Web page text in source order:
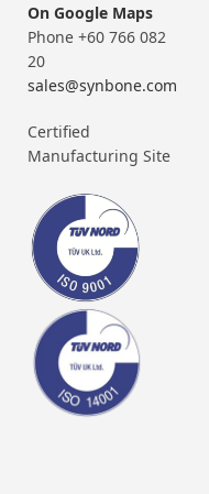
On Google Maps
Phone +60 766 082
20
sales@synbone.com
Certified
Manufacturing Site